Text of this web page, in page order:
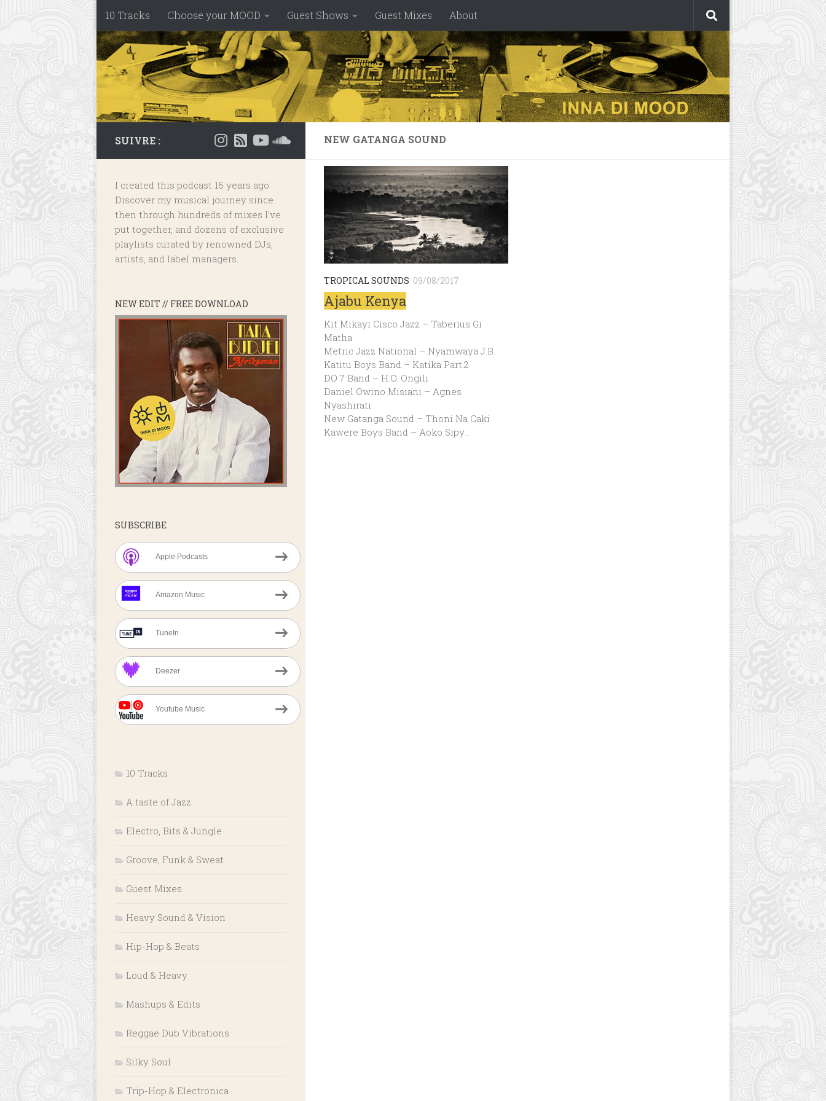
Skip to content
10 Tracks Choose your MOOD Guest Shows Guest Mixes About
NEW GATANGA SOUND
TROPICAL SOUNDS 09/08/2017
Ajabu Kenya
Kit Mikayi Cisco Jazz – Taberius Gi
Matha
Metric Jazz National – Nyamwaya J.B.
Katitu Boys Band – Katika Part.2
DO 7 Band – H.O. Ongili
Daniel Owino Misiani – Agnes
Nyashirati
New Gatanga Sound – Thoni Na Caki
Kawere Boys Band – Aoko Sipy…
SUIVRE :
I created this podcast 16 years ago.
Discover my musical journey since
then through hundreds of mixes I've
put together, and dozens of exclusive
playlists curated by renowned DJs,
artists, and label managers.
NEW EDIT // FREE DOWNLOAD
SUBSCRIBE
Apple Podcasts
Amazon Music
TuneIn
Deezer
Youtube Music
10 Tracks
A taste of Jazz
Electro, Bits & Jungle
Groove, Funk & Sweat
Guest Mixes
Heavy Sound & Vision
Hip-Hop & Beats
Loud & Heavy
Mashups & Edits
Reggae Dub Vibrations
Silky Soul
Trip-Hop & Electronica